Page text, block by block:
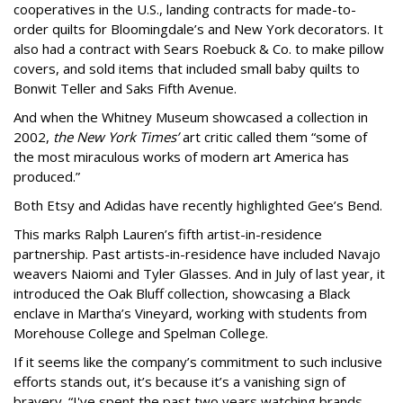
cooperatives in the U.S., landing contracts for made-to-
order quilts for Bloomingdale’s and New York decorators. It
also had a contract with Sears Roebuck & Co. to make pillow
covers, and sold items that included small baby quilts to
Bonwit Teller and Saks Fifth Avenue.
And when the Whitney Museum showcased a collection in
2002, the New York Times’art critic called them “some of
the most miraculous works of modern art America has
produced.”
Both Etsy and Adidas have recently highlighted Gee’s Bend.
This marks Ralph Lauren’s fifth artist-in-residence
partnership. Past artists-in-residence have included Navajo
weavers Naiomi and Tyler Glasses. And in July of last year, it
introduced the Oak Bluff collection, showcasing a Black
enclave in Martha’s Vineyard, working with students from
Morehouse College and Spelman College.
If it seems like the company’s commitment to such inclusive
efforts stands out, it’s because it’s a vanishing sign of